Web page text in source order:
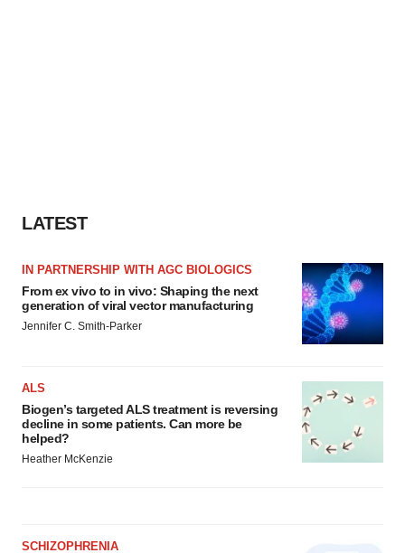
LATEST
IN PARTNERSHIP WITH AGC BIOLOGICS
From ex vivo to in vivo: Shaping the next
generation of viral vector manufacturing
Jennifer C. Smith-Parker
ALS
Biogen’s targeted ALS treatment is reversing
decline in some patients. Can more be
helped?
Heather McKenzie
SCHIZOPHRENIA